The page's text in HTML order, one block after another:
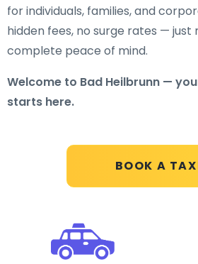
BOOK A
for individuals, families, and
hidden fees, no surge rates —
complete peace of mind.
Welcome to Bad Heilbrunn —
starts here.